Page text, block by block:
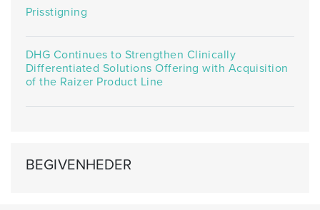
Prisstigning
DHG Continues to Strengthen Clinically
Differentiated Solutions Offering with Acquisition
of the Raizer Product Line
BEGIVENHEDER